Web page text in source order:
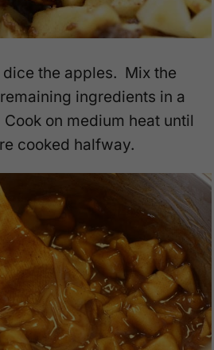
dice the apples. Mix the
ingredients in a
on medium heat until
cooked halfway.